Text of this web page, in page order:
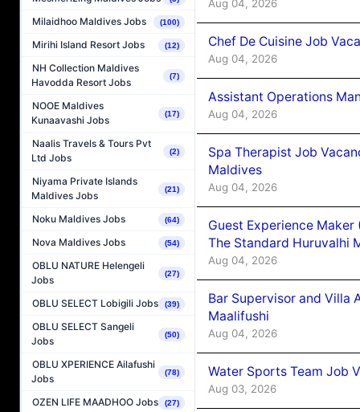
Milaidhoo Maldives Jobs (100)
Mirihi Island Resort Jobs (12)
NH Collection Maldives
Havodda Resort Jobs
(7)
NOOE Maldives
Kunaavashi Jobs
(17)
Naalis Travels & Tours Pvt
Ltd Jobs
(2)
Niyama Private Islands
Maldives Jobs
(21)
Noku Maldives Jobs (64)
Nova Maldives Jobs (54)
OBLU NATURE Helengeli
Jobs
(27)
OBLU SELECT Lobigili Jobs (39)
OBLU SELECT Sangeli
Jobs
(50)
OBLU XPERIENCE Ailafushi
Jobs
(78)
OZEN LIFE MAADHOO Jobs (27)
Aug 04, 2026
Chef De Cuisine Job
Aug 04, 2026
Assistant Operations
Aug 04, 2026
Spa Therapist Job
Maldives
Aug 04, 2026
Guest Experience
The Standard Huruvalhi
Aug 04, 2026
Bar Supervisor and Villa
Maalifushi
Aug 04, 2026
Water Sports Team Job
Aug 03, 2026